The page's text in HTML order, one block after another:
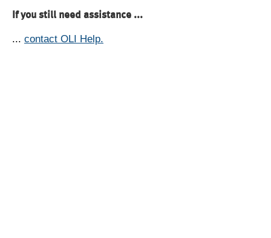
If you still need assistance ...
... contact OLI Help.